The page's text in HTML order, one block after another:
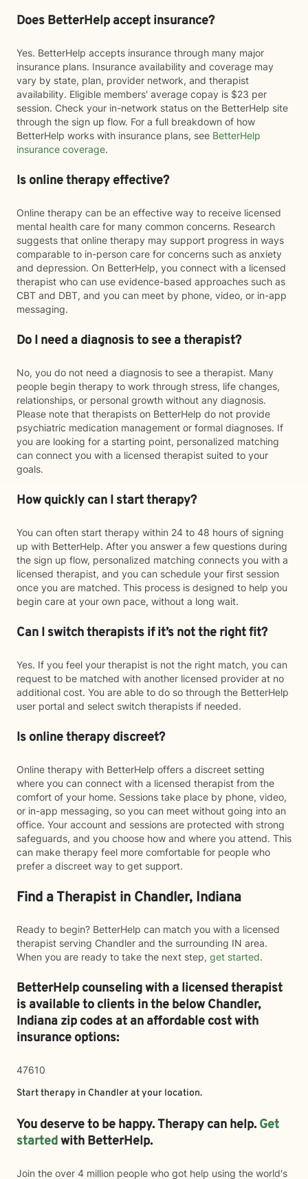
Does BetterHelp accept insurance?
Yes. BetterHelp accepts insurance through many major
insurance plans. Insurance availability and coverage may
vary by state, plan, provider network, and therapist
availability. Eligible members' average copay is $23 per
session. Check your in-network status on the BetterHelp site
through the sign up flow. For a full breakdown of how
BetterHelp works with insurance plans, see BetterHelp
insurance coverage.
Is online therapy effective?
Online therapy can be an effective way to receive licensed
mental health care for many common concerns. Research
suggests that online therapy may support progress in ways
comparable to in-person care for concerns such as anxiety
and depression. On BetterHelp, you connect with a licensed
therapist who can use evidence-based approaches such as
CBT and DBT, and you can meet by phone, video, or in-app
messaging.
Do I need a diagnosis to see a therapist?
No, you do not need a diagnosis to see a therapist. Many
people begin therapy to work through stress, life changes,
relationships, or personal growth without any diagnosis.
Please note that therapists on BetterHelp do not provide
psychiatric medication management or formal diagnoses. If
you are looking for a starting point, personalized matching
can connect you with a licensed therapist suited to your
goals.
How quickly can I start therapy?
You can often start therapy within 24 to 48 hours of signing
up with BetterHelp. After you answer a few questions during
the sign up flow, personalized matching connects you with a
licensed therapist, and you can schedule your first session
once you are matched. This process is designed to help you
begin care at your own pace, without a long wait.
Can I switch therapists if it’s not the right fit?
Yes. If you feel your therapist is not the right match, you can
request to be matched with another licensed provider at no
additional cost. You are able to do so through the BetterHelp
user portal and select switch therapists if needed.
Is online therapy discreet?
Online therapy with BetterHelp offers a discreet setting
where you can connect with a licensed therapist from the
comfort of your home. Sessions take place by phone, video,
or in-app messaging, so you can meet without going into an
office. Your account and sessions are protected with strong
safeguards, and you choose how and where you attend. This
can make therapy feel more comfortable for people who
prefer a discreet way to get support.
Find a Therapist in Chandler, Indiana
Ready to begin? BetterHelp can match you with a licensed
therapist serving Chandler and the surrounding IN area.
When you are ready to take the next step, get started.
BetterHelp counseling with a licensed therapist
is available to clients in the belowChandler,
Indiana zip codes at an affordable cost with
insurance options:
47610
Start therapy in Chandlerat your location.
You deserve to be happy. Therapy can help. Get
startedwith BetterHelp.
Join the over 4 million people who got help using the world's